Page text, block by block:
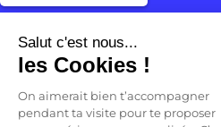
Salut c'est nous...
les Cookies !
On aimerait bien t’accompagner
pendant ta visite pour te proposer